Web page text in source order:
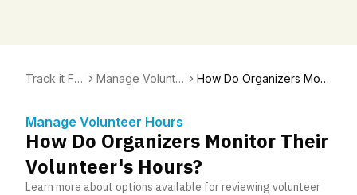
Track it For
Manage Volunte
How Do Organizers Moni
Manage Volunteer Hours
How Do Organizers Monitor Their
Volunteer's Hours?
Learn more about options available for reviewing volunteer